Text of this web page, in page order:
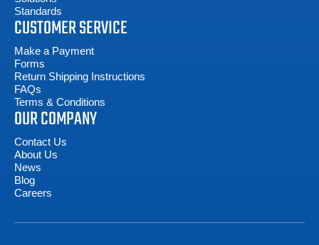
Standards
CUSTOMER SERVICE
Make a Payment
Forms
Return Shipping Instructions
FAQs
Terms & Conditions
OUR COMPANY
Contact Us
About Us
News
Blog
Careers